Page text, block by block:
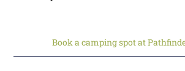
Book a camping spot at